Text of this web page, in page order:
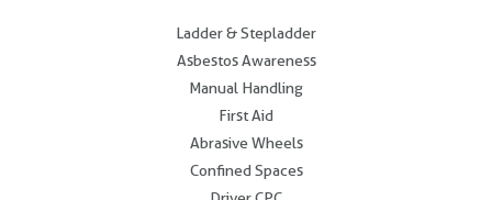
Ladder & Stepladder
Asbestos Awareness
Manual Handling
First Aid
Abrasive Wheels
Confined Spaces